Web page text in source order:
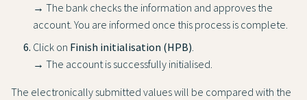
→ The bank checks the information and approves the
account. You are informed once this process is complete.
Click on Finish initialisation (HPB).
→ The account is successfully initialised.
The electronically submitted values will be compared with the